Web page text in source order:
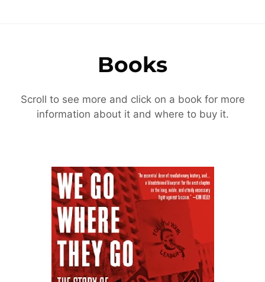
Books
Scroll to see more and click on a book for more
information about it and where to buy it.